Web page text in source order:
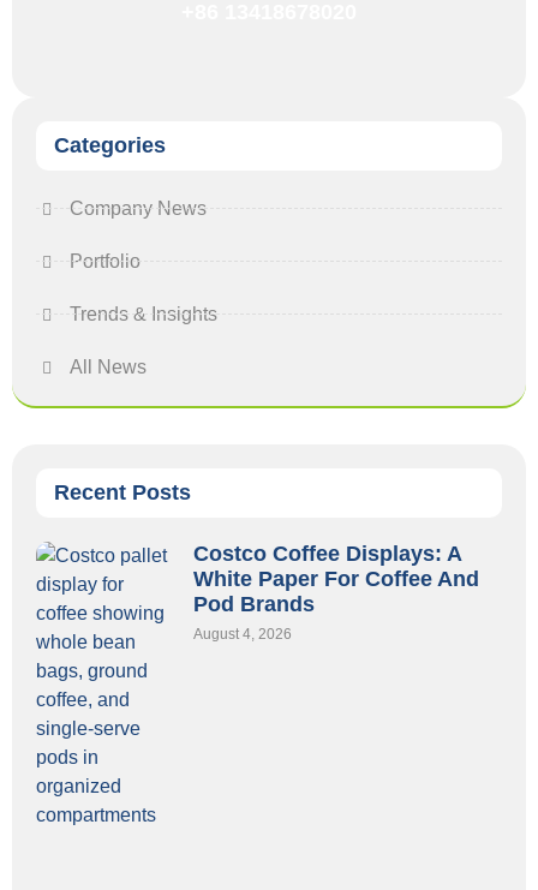
Categories
Company News
Portfolio
Trends & Insights
All News
Recent Posts
Costco Coffee Displays: A
White Paper For Coffee And
Pod Brands
August 4, 2026